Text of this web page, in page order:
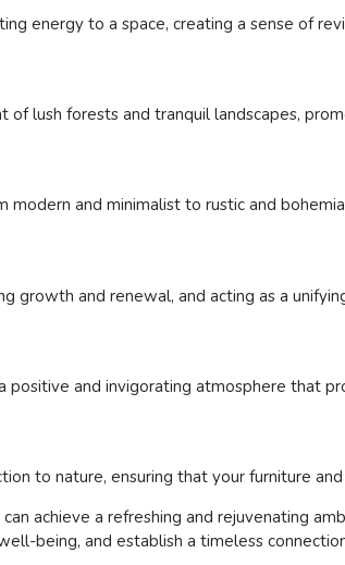
energy to a space, creating a sense of
of lush forests and tranquil landscapes,
and minimalist to rustic and
growth and renewal, and acting as a
and invigorating atmosphere that
to nature, ensuring that your furniture
achieve a refreshing and rejuvenating
being, and establish a timeless